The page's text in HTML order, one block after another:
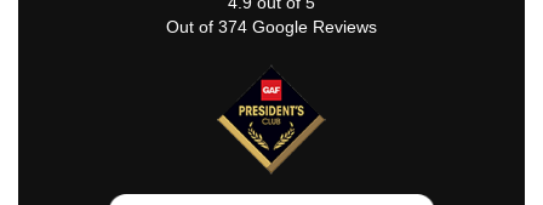
Out of 374 Google Reviews